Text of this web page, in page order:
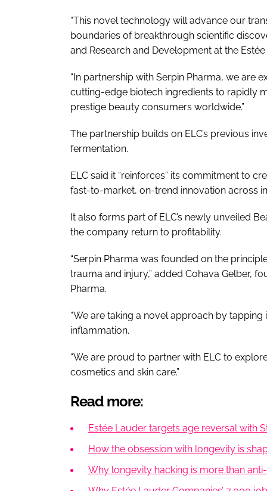
“This novel technology will advance our
boundaries of breakthrough scientific
and Research and Development at the
“In partnership with Serpin Pharma, we are
cutting-edge biotech ingredients to rapidly
prestige beauty consumers worldwide.”
The partnership builds on ELC’s previous
fermentation.
ELC said it “reinforces” its commitment to
fast-to-market, on-trend innovation across
It also forms part of ELC’s newly unveiled
the company return to profitability.
“Serpin Pharma was founded on the
trauma and injury,” added Cohava Gelber,
Pharma.
“We are taking a novel approach by
inflammation.
“We are proud to partner with ELC to
cosmetics and skin care.”
Read more:
Estée Lauder targets age reversal with
How the obsession with longevity is
Why longevity hacking is more than